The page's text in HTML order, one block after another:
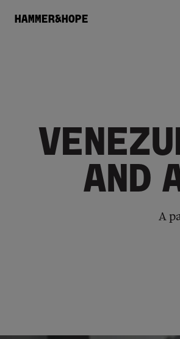
HAMMER&HOPE
AND
A